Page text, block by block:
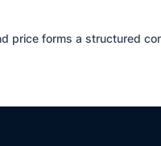
price forms a structured